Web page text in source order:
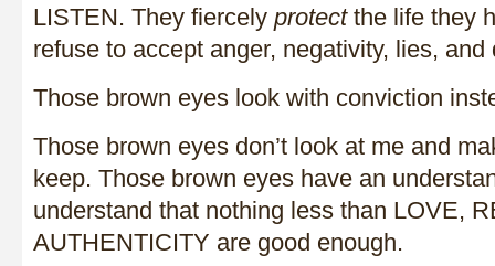
LISTEN. They fiercely protectthe life they
refuse to accept anger, negativity, lies,
Those brown eyes look with conviction
Those brown eyes don’t look at me and
keep. Those brown eyes have an
understand that nothing less than LOVE,
AUTHENTICITY are good enough.